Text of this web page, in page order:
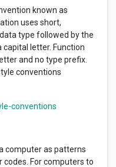
known as
uses short,
type followed by the
capital letter. Function
and no type prefix.
conventions
conventions
computer as patterns
For computers to